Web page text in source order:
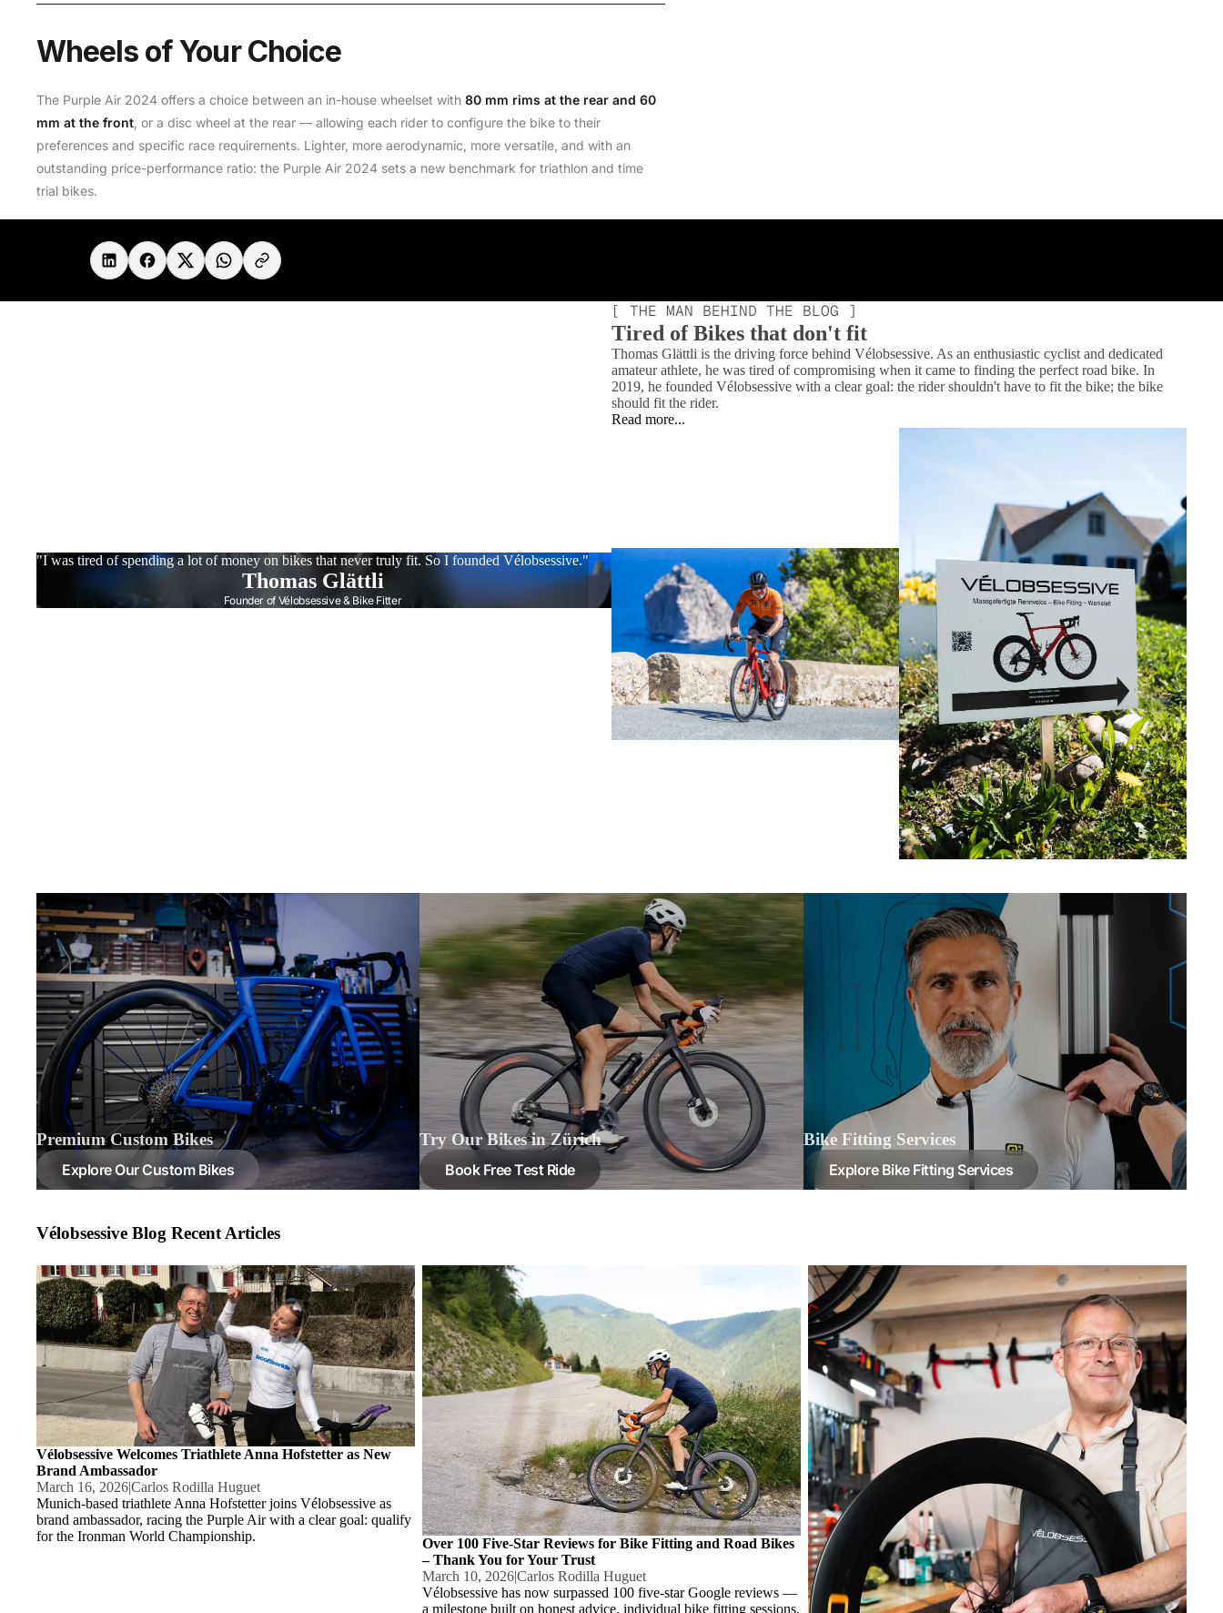
Wheels of Your Choice
The Purple Air 2024 offers a choice between an in-house wheelset with 80 mm rims at the rear and 60
mm at the front, or a disc wheel at the rear — allowing each rider to configure the bike to their
preferences and specific race requirements. Lighter, more aerodynamic, more versatile, and with an
outstanding price-performance ratio: the Purple Air 2024 sets a new benchmark for triathlon and time
trial bikes.
"I was tired of spending a lot of money on bikes that never truly fit. So I founded Vélobsessive."
Thomas Glättli
Founder of Vélobsessive & Bike Fitter
[ THE MAN BEHIND THE BLOG ]
Tired of Bikes that don't fit
Thomas Glättli is the driving force behind Vélobsessive. As an enthusiastic cyclist and dedicated
amateur athlete, he was tired of compromising when it came to finding the perfect road bike. In
2019, he founded Vélobsessive with a clear goal: the rider shouldn't have to fit the bike; the bike
should fit the rider.
Read more...
Premium Custom Bikes
Explore Our Custom Bikes
Try Our Bikes in Zürich
Book Free Test Ride
Bike Fitting Services
Explore Bike Fitting Services
Vélobsessive Blog Recent Articles
Vélobsessive Welcomes Triathlete Anna Hofstetter as New Brand
Ambassador
Vélobsessive Welcomes Triathlete Anna Hofstetter as New
Brand Ambassador
March 16, 2026|Carlos Rodilla Huguet
Munich-based triathlete Anna Hofstetter joins Vélobsessive as
brand ambassador, racing the Purple Air with a clear goal: qualify
for the Ironman World Championship.
Over 100 Five-Star Reviews for Bike Fitting and Road Bikes –
Thank You for Your Trust
Over 100 Five-Star Reviews for Bike Fitting and Road Bikes
– Thank You for Your Trust
March 10, 2026|Carlos Rodilla Huguet
Vélobsessive has now surpassed 100 five-star Google reviews —
a milestone built on honest advice, individual bike fitting sessions,
New Ultra-Light Carbon Wheelset from Vélobsessive